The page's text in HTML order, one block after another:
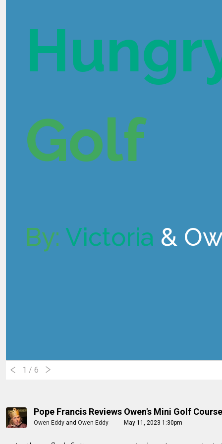
Golf
By: Victoria &
1 / 6
Pope Francis Reviews Owen's Mini Golf Course
Owen Eddy and Owen Eddy May 11, 2023 1:30pm